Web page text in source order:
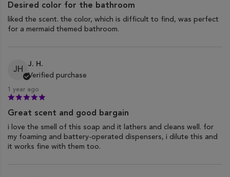
Desired color for the bathroom
liked the scent. the color, which is difficult to find, was perfect
for a mermaid themed bathroom.
JH
J. H.
Verified purchase
1 year ago
Great scent and good bargain
i love the smell of this soap and it lathers and cleans well. for
my foaming and battery-operated dispensers, i dilute this and
it works fine with them too.